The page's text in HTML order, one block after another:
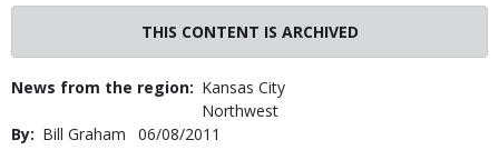
THIS CONTENT IS ARCHIVED
News from the region
Kansas City
Northwest
By
Bill Graham
Published
06/08/2011